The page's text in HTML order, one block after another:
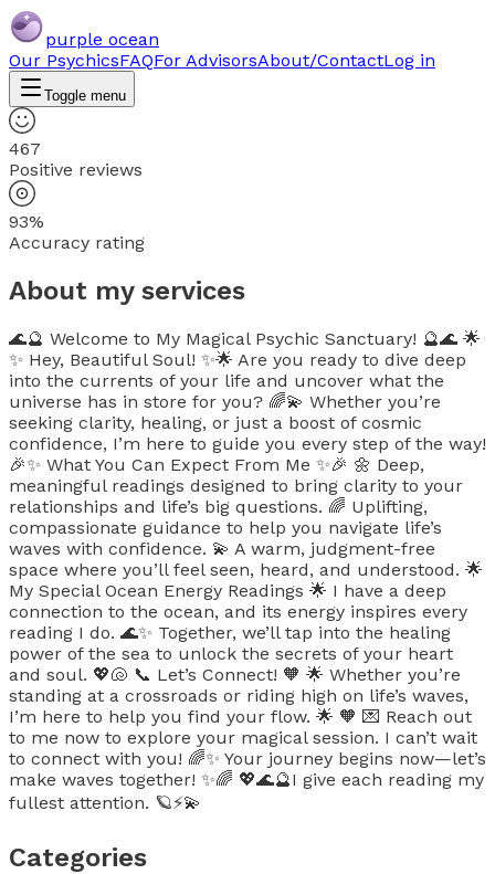
purple ocean
Our PsychicsFAQFor AdvisorsAbout/ContactLog in
Toggle menu
467
Positive reviews
93%
Accuracy rating
About my services
🌊🔮 Welcome to My Magical Psychic Sanctuary! 🔮🌊 🌟
✨ Hey, Beautiful Soul! ✨🌟 Are you ready to dive deep
into the currents of your life and uncover what the
universe has in store for you? 🌈💫 Whether you’re
seeking clarity, healing, or just a boost of cosmic
confidence, I’m here to guide you every step of the way!
🎉✨ What You Can Expect From Me ✨🎉 🌼 Deep,
meaningful readings designed to bring clarity to your
relationships and life’s big questions. 🌈 Uplifting,
compassionate guidance to help you navigate life’s
waves with confidence. 💫 A warm, judgment-free
space where you’ll feel seen, heard, and understood. 🌟
My Special Ocean Energy Readings 🌟 I have a deep
connection to the ocean, and its energy inspires every
reading I do. 🌊✨ Together, we’ll tap into the healing
power of the sea to unlock the secrets of your heart
and soul. 💖🐚 📞 Let’s Connect! 🧡 🌟 Whether you’re
standing at a crossroads or riding high on life’s waves,
I’m here to help you find your flow. 🌟 🧡 💌 Reach out
to me now to explore your magical session. I can’t wait
to connect with you! 🌈✨ Your journey begins now—let’s
make waves together! ✨🌈 💖🌊🔮I give each reading my
fullest attention. 🪐⚡️💫
Categories